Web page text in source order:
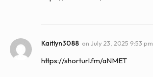
Kaitlyn3088 on July 23, 2025 9:53 pm
https://shorturl.fm/aNMET